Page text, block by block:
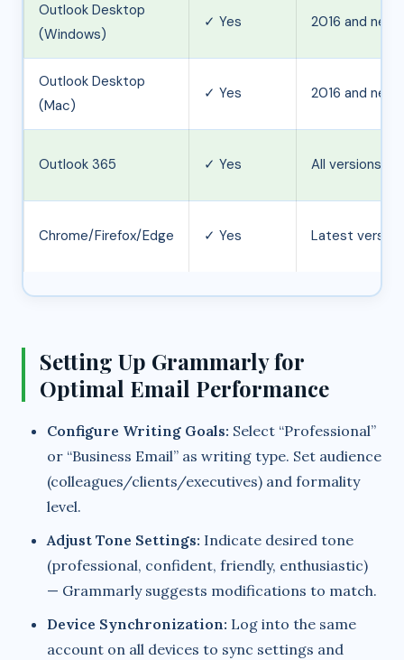
Outlook Desktop
(Windows)
✓ Yes 2016 and
Outlook Desktop
(Mac)
✓ Yes 2016 and
Outlook 365 ✓ Yes All versions
Chrome/Firefox/Edge ✓ Yes Latest
Setting Up Grammarly for
Optimal Email Performance
Configure Writing Goals: Select “Professional”
or “Business Email” as writing type. Set audience
(colleagues/clients/executives) and formality
level.
Adjust Tone Settings: Indicate desired tone
(professional, confident, friendly, enthusiastic)
— Grammarly suggests modifications to match.
Device Synchronization: Log into the same
account on all devices to sync settings and